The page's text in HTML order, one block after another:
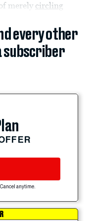
merelycircling
every other
subscriber
anytime.